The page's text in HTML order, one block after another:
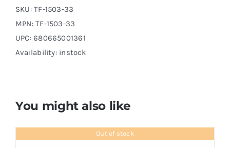
SKU:TF-1503-33
MPN:TF-1503-33
UPC: 680665001361
Availability: instock
You might also like
Out of stock